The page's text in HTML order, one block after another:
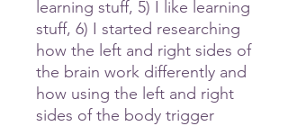
learning stuff, 5) I like learning
stuff, 6) I started researching
how the left and right sides of
the brain work differently and
how using the left and right
sides of the body trigger